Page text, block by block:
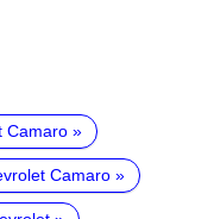
Camaro
Camaro